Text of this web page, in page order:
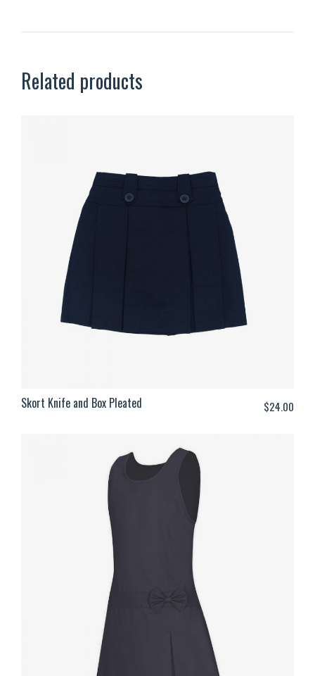
Related products
Skort Knife and Box Pleated $24.00